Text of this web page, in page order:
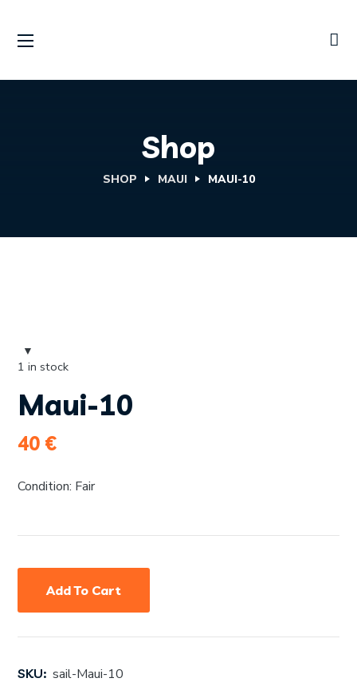
Shop
SHOP MAUI MAUI-10
Maui-10
40 €
Condition: Fair
SKU: sail-Maui-10
1 in stock
Add To Cart